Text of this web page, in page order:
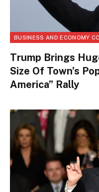
BUSINESS AND ECONOMY
Trump Brings
Size Of Town’s
America” Rally